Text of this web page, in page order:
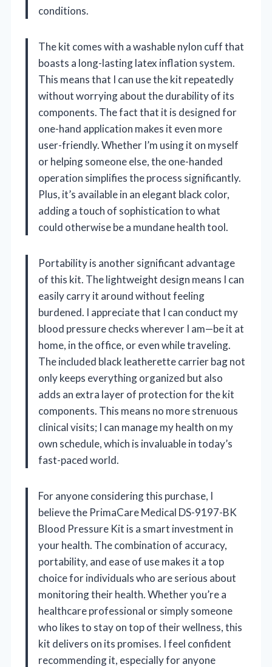
conditions.
The kit comes with a washable nylon cuff that
boasts a long-lasting latex inflation system.
This means that I can use the kit repeatedly
without worrying about the durability of its
components. The fact that it is designed for
one-hand application makes it even more
user-friendly. Whether I’m using it on myself
or helping someone else, the one-handed
operation simplifies the process significantly.
Plus, it’s available in an elegant black color,
adding a touch of sophistication to what
could otherwise be a mundane health tool.
Portability is another significant advantage
of this kit. The lightweight design means I can
easily carry it around without feeling
burdened. I appreciate that I can conduct my
blood pressure checks wherever I am—be it at
home, in the office, or even while traveling.
The included black leatherette carrier bag not
only keeps everything organized but also
adds an extra layer of protection for the kit
components. This means no more strenuous
clinical visits; I can manage my health on my
own schedule, which is invaluable in today’s
fast-paced world.
For anyone considering this purchase, I
believe the PrimaCare Medical DS-9197-BK
Blood Pressure Kit is a smart investment in
your health. The combination of accuracy,
portability, and ease of use makes it a top
choice for individuals who are serious about
monitoring their health. Whether you’re a
healthcare professional or simply someone
who likes to stay on top of their wellness, this
kit delivers on its promises. I feel confident
recommending it, especially for anyone